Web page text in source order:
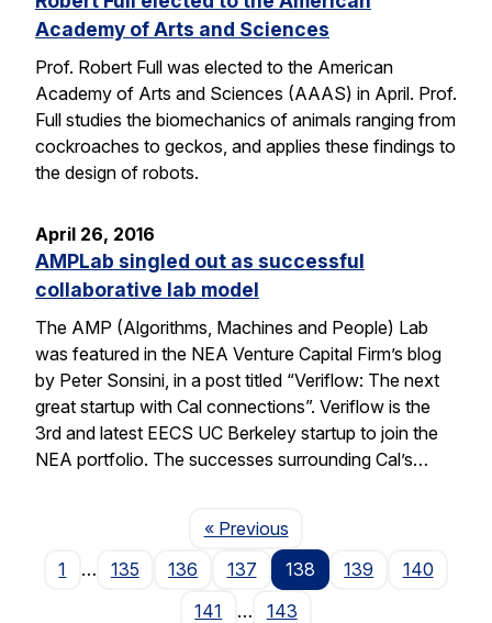
Academy of Arts and Sciences
Prof. Robert Full was elected to the American
Academy of Arts and Sciences (AAAS) in April. Prof.
Full studies the biomechanics of animals ranging from
cockroaches to geckos, and applies these findings to
the design of robots.
April 26, 2016
AMPLab singled out as successful
collaborative lab model
The AMP (Algorithms, Machines and People) Lab
was featured in the NEA Venture Capital Firm’s blog
by Peter Sonsini, in a post titled “Veriflow: The next
great startup with Cal connections”. Veriflow is the
3rd and latest EECS UC Berkeley startup to join the
NEA portfolio. The successes surrounding Cal’s…
« PreviousPage
1
… 135 136 137 138 139
140
141
…
143